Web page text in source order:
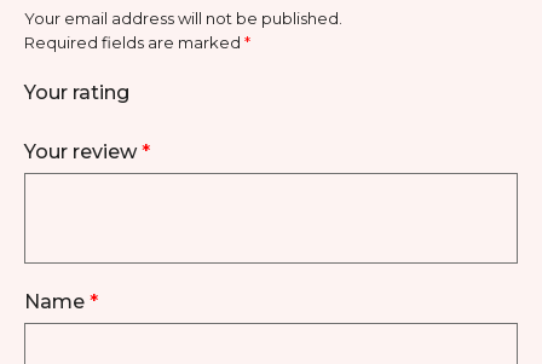
Your email address will not be published.
Required fields are marked *
Your rating
Your review*
Name *